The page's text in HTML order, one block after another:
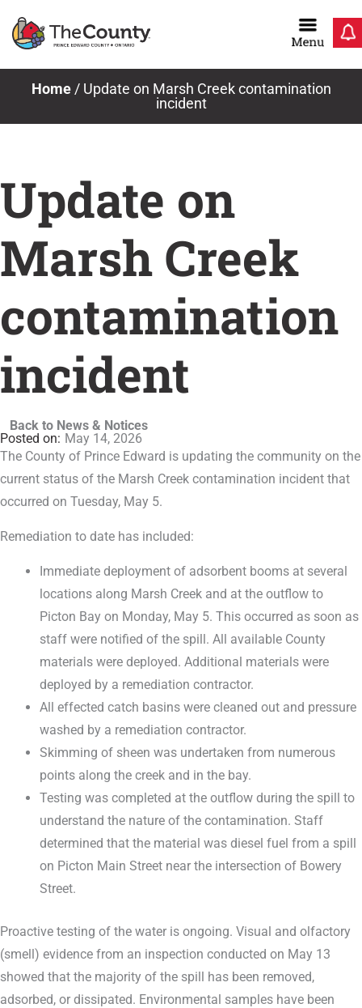
Home/ Update on Marsh Creek contamination
incident
Update on
Marsh Creek
contamination
incident
Back to News & Notices
May 14, 2026
The County of Prince Edward is updating the community on the
current status of the Marsh Creek contamination incident that
occurred on Tuesday, May 5.
Remediation to date has included:
Immediate deployment of adsorbent booms at several
locations along Marsh Creek and at the outflow to
Picton Bay on Monday, May 5. This occurred as soon as
staff were notified of the spill. All available County
materials were deployed. Additional materials were
deployed by a remediation contractor.
All effected catch basins were cleaned out and pressure
washed by a remediation contractor.
Skimming of sheen was undertaken from numerous
points along the creek and in the bay.
Testing was completed at the outflow during the spill to
understand the nature of the contamination. Staff
determined that the material was diesel fuel from a spill
on Picton Main Street near the intersection of Bowery
Street.
Proactive testing of the water is ongoing. Visual and olfactory
(smell) evidence from an inspection conducted on May 13
showed that the majority of the spill has been removed,
adsorbed, or dissipated. Environmental samples have been